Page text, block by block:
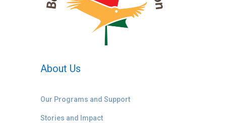
About Us
Our Programs and Support
Stories and Impact